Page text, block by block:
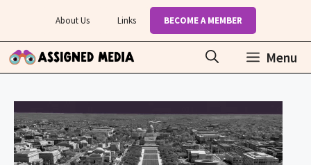
content
About Us Links BECOME A MEMBER
Menu